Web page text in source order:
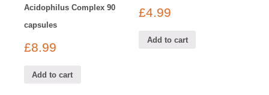
Acidophilus Complex 90
capsules
£8.99
Add to cart
£4.99
Add to cart